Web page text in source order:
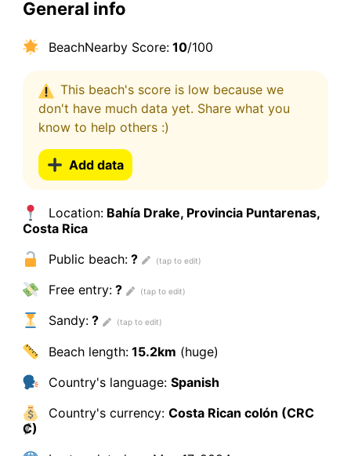
General info
BeachNearby Score:10/100
This beach's score is low because we
don't have much data yet. Share what you
know to help others :)
Add data
Location:Bahía Drake, Provincia Puntarenas,
Costa Rica
Public beach:?
Free entry:?
Sandy:?
Beach length:15.2km (huge)
Country's language: Spanish
Country's currency: Costa Rican colón (CRC
₡)